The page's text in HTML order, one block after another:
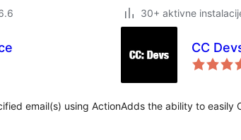
30+ aktivne
email(s) using Action
CC
Adds the ability to easily